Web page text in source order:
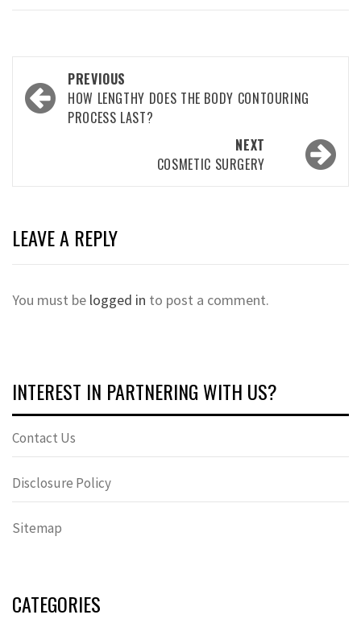
Post
navigation
PREVIOUS
HOW LENGTHY DOES THE BODY CONTOURING
PROCESS LAST?
NEXT
COSMETIC SURGERY
LEAVE A REPLY
You must be logged in to post a comment.
INTEREST IN PARTNERING WITH US?
Contact Us
Disclosure Policy
Sitemap
CATEGORIES